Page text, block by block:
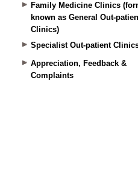
Family Medicine Clinics
known as General Out-
Clinics)
Specialist Out-patient
Appreciation, Feedback &
Complaints